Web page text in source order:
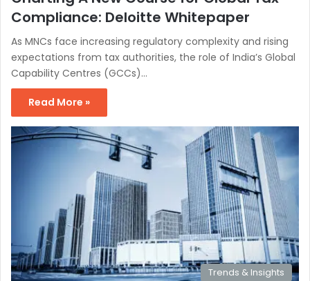
Compliance: Deloitte Whitepaper
As MNCs face increasing regulatory complexity and rising
expectations from tax authorities, the role of India’s Global
Capability Centres (GCCs)…
Read More »
Trends & Insights